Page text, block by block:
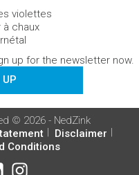
violettes
à chaux
up for the newsletter now.
UP
© 2026 - NedZink
Disclaimer
Conditions